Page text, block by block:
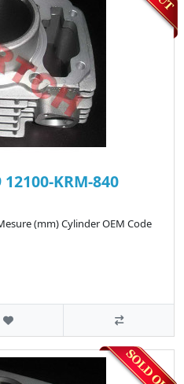
KRM-840
(mm) Cylinder OEM Code